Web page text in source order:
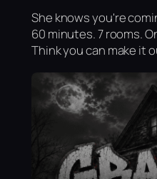
She knows you're
60 minutes. 7 rooms.
Think you can make it